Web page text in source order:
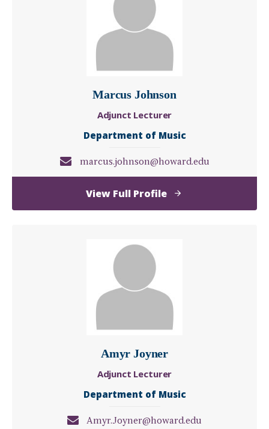
Marcus Johnson
Adjunct Lecturer
Department of Music
marcus.johnson@howard.edu
View Full Profileof
Marcus
Amyr Joyner
Adjunct Lecturer
Department of Music
Amyr.Joyner@howard.edu